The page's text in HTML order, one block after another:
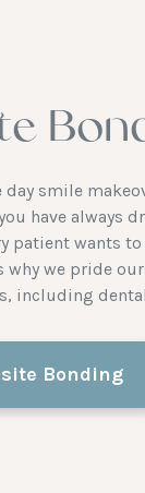
smile
have always
patient wants
we pride
including
Bonding